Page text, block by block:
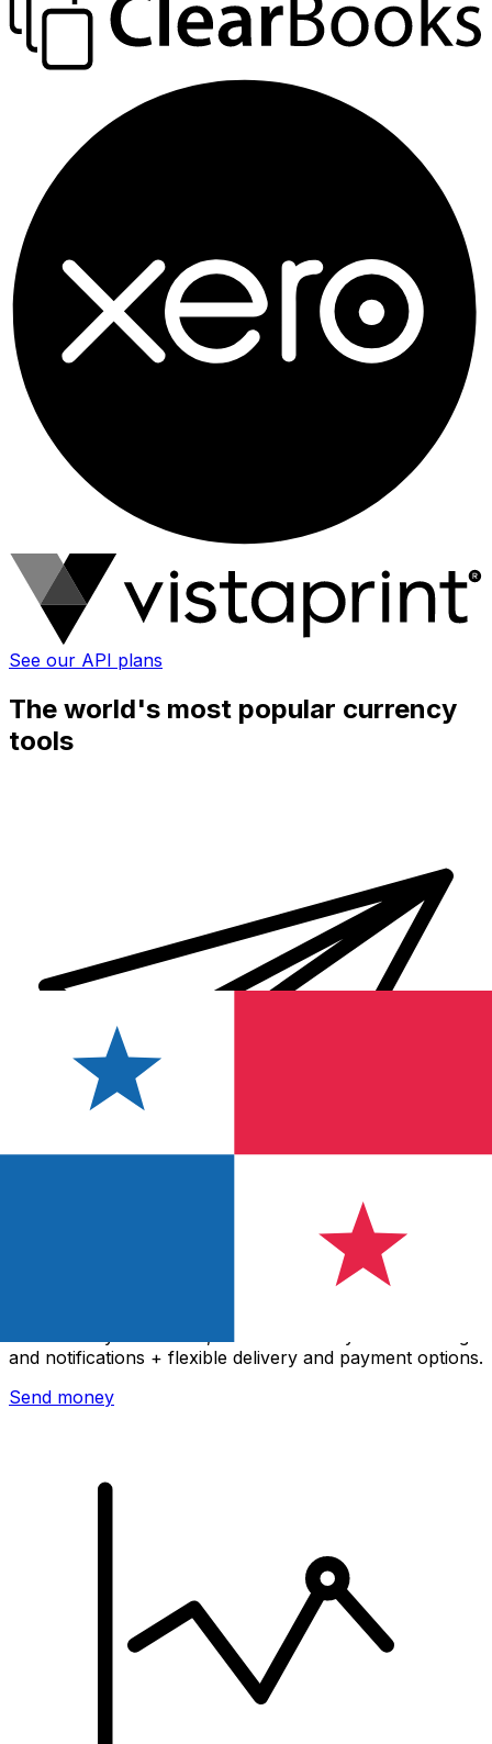
See our API plans
The world's most popular currency
tools
and notifications + flexible delivery and payment options.
Send money